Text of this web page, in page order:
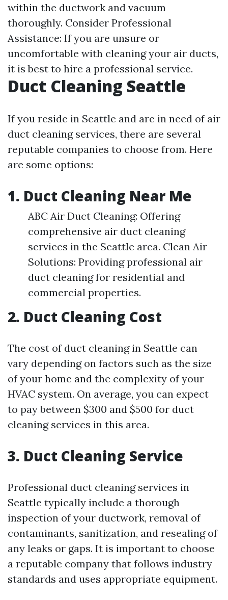
within the ductwork and vacuum
thoroughly. Consider Professional
Assistance: If you are unsure or
uncomfortable with cleaning your air ducts,
it is best to hire a professional service.
Duct Cleaning Seattle
If you reside in Seattle and are in need of air
duct cleaning services, there are several
reputable companies to choose from. Here
are some options:
1. Duct Cleaning Near Me
ABC Air Duct Cleaning: Offering
comprehensive air duct cleaning
services in the Seattle area. Clean Air
Solutions: Providing professional air
duct cleaning for residential and
commercial properties.
2. Duct Cleaning Cost
The cost of duct cleaning in Seattle can
vary depending on factors such as the size
of your home and the complexity of your
HVAC system. On average, you can expect
to pay between $300 and $500 for duct
cleaning services in this area.
3. Duct Cleaning Service
Professional duct cleaning services in
Seattle typically include a thorough
inspection of your ductwork, removal of
contaminants, sanitization, and resealing of
any leaks or gaps. It is important to choose
a reputable company that follows industry
standards and uses appropriate equipment.